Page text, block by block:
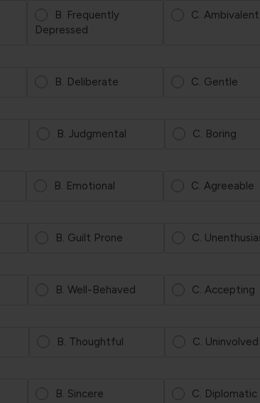
B. Frequently
Depressed
C. Ambivalent
B. Deliberate C. Gentle
B. Judgmental C. Boring
B. Emotional C. Agreeable
B. Guilt Prone C.
B. Well-Behaved C. Accepting
B. Thoughtful C. Uninvolved
B. Sincere C. Diplomatic